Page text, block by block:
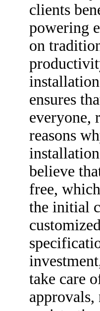
clients
powering
on
ensures
everyone,
reasons
believe
free,
the initial
take care